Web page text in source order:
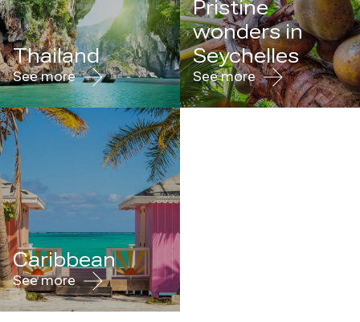
Thailand
See more
Pristine
wonders in
Seychelles
See more
Caribbean
See more